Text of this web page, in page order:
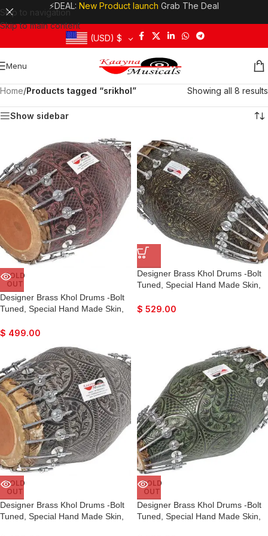
Skip to navigation
Skip to main content
⚡DEAL: New Product launch Grab The Deal
(USD) $
Menu
Home/Products tagged “srikhol” Showing all 8 results
Show sidebar
SOLD
OUT
Designer Brass Khol Drums -Bolt
Tuned, Special Hand Made Skin,
Sound, For Bhajan, Rama,
Music, etc.
$ 499.00
Designer Brass Khol Drums -Bolt
Tuned, Special Hand Made Skin,
Sound, For Bhajan, Rama,
$ 529.00
SOLD
OUT
Designer Brass Khol Drums -Bolt
Tuned, Special Hand Made Skin,
SOLD
OUT
Designer Brass Khol Drums -Bolt
Tuned, Special Hand Made Skin,